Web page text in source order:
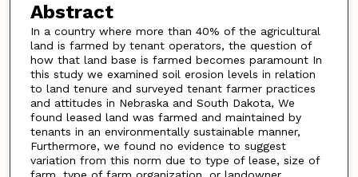
Abstract
In a country where more than 40% of the agricultural
land is farmed by tenant operators, the question of
how that land base is farmed becomes paramount In
this study we examined soil erosion levels in relation
to land tenure and surveyed tenant farmer practices
and attitudes in Nebraska and South Dakota, We
found leased land was farmed and maintained by
tenants in an environmentally sustainable manner,
Furthermore, we found no evidence to suggest
variation from this norm due to type of lease, size of